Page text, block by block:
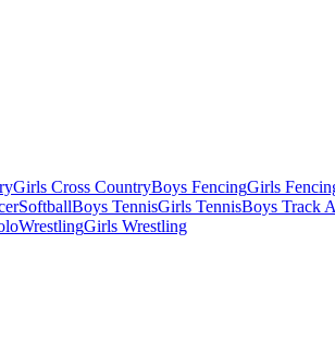
Girls Cross CountryBoys FencingGirls
SoftballBoys TennisGirls TennisBoys Track
WrestlingGirls Wrestling